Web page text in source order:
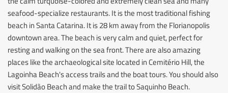
seafood-specialize restaurants. It is the most traditional fishing
beach in Santa Catarina. It is 28 km away from the Florianopolis
downtown area. The beach is very calm and quiet, perfect for
resting and walking on the sea front. There are also amazing
places like the archaeological site located in Cemitério Hill, the
Lagoinha Beach's access trails and the boat tours. You should also
visit Solidão Beach and make the trail to Saquinho Beach.